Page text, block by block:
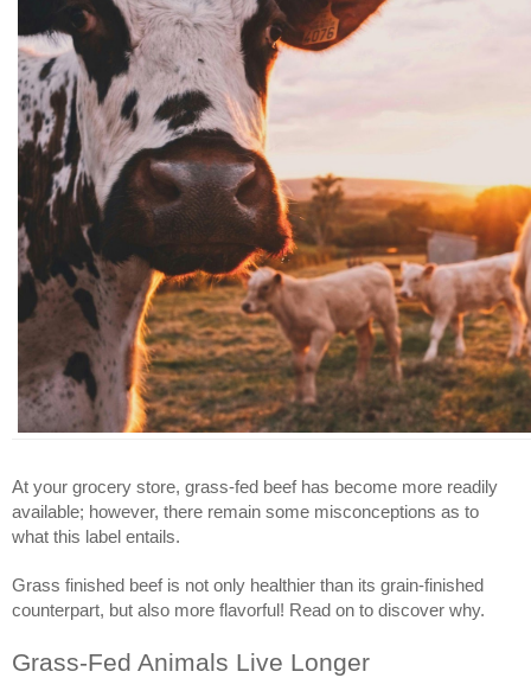
At your grocery store, grass-fed beef has become more readily
available; however, there remain some misconceptions as to
what this label entails.
Grass finished beef is not only healthier than its grain-finished
counterpart, but also more flavorful! Read on to discover why.
Grass-Fed Animals Live Longer